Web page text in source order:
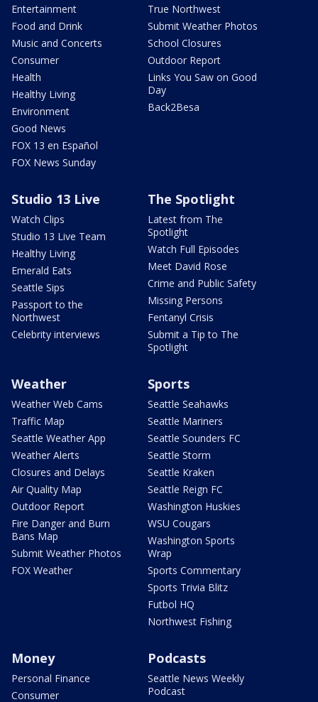
Entertainment
Food and Drink
Music and Concerts
Consumer
Health
Healthy Living
Environment
Good News
FOX 13 en Español
FOX News Sunday
True Northwest
Submit Weather Photos
School Closures
Outdoor Report
Links You Saw on Good
Day
Back2Besa
Studio 13 Live
Watch Clips
Studio 13 Live Team
Healthy Living
Emerald Eats
Seattle Sips
Passport to the
Northwest
Celebrity interviews
The Spotlight
Latest from The
Spotlight
Watch Full Episodes
Meet David Rose
Crime and Public Safety
Missing Persons
Fentanyl Crisis
Submit a Tip to The
Spotlight
Weather
Weather Web Cams
Traffic Map
Seattle Weather App
Weather Alerts
Closures and Delays
Air Quality Map
Outdoor Report
Fire Danger and Burn
Bans Map
Submit Weather Photos
FOX Weather
Sports
Seattle Seahawks
Seattle Mariners
Seattle Sounders FC
Seattle Storm
Seattle Kraken
Seattle Reign FC
Washington Huskies
WSU Cougars
Washington Sports
Wrap
Sports Commentary
Sports Trivia Blitz
Futbol HQ
Northwest Fishing
Money
Personal Finance
Consumer
Podcasts
Seattle News Weekly
Podcast